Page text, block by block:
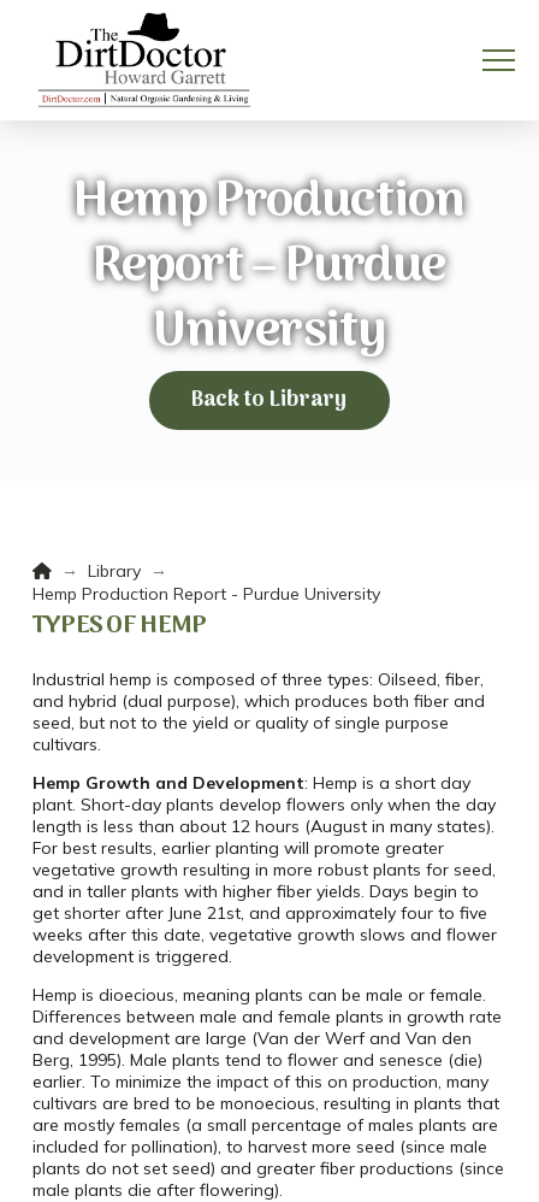
Hemp Production
Report – Purdue
University
Back to Library
Home
→ Library
→
Hemp Production Report - Purdue University
TYPES OF HEMP
Industrial hemp is composed of three types: Oilseed, fiber,
and hybrid (dual purpose), which produces both fiber and
seed, but not to the yield or quality of single purpose
cultivars.
Hemp Growth and Development: Hemp is a short day
plant. Short-day plants develop flowers only when the day
length is less than about 12 hours (August in many states).
For best results, earlier planting will promote greater
vegetative growth resulting in more robust plants for seed,
and in taller plants with higher fiber yields. Days begin to
get shorter after June 21st, and approximately four to five
weeks after this date, vegetative growth slows and flower
development is triggered.
Hemp is dioecious, meaning plants can be male or female.
Differences between male and female plants in growth rate
and development are large (Van der Werf and Van den
Berg, 1995). Male plants tend to flower and senesce (die)
earlier. To minimize the impact of this on production, many
cultivars are bred to be monoecious, resulting in plants that
are mostly females (a small percentage of males plants are
included for pollination), to harvest more seed (since male
plants do not set seed) and greater fiber productions (since
male plants die after flowering).